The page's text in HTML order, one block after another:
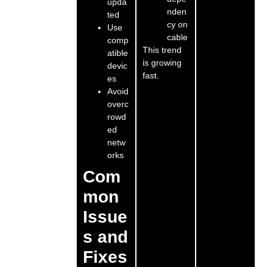
ted
Use
comp
atible
devic
es
Avoid
overc
rowd
ed
netw
orks
Com
mon
Issue
s and
Fixes
nden
cy on
cable
This trend
is growing
fast.